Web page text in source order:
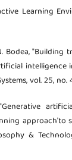
Learning
Bodea,
intelligence
vol. 25, no.
approach'to
&